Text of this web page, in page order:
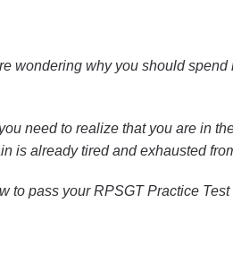
wondering why you should
need to realize that you are in
is already tired and exhausted
to pass your RPSGT Practice